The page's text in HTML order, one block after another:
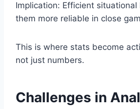
Implication: Efficient situational
them more reliable in close
This is where stats become
not just numbers.
Challenges in